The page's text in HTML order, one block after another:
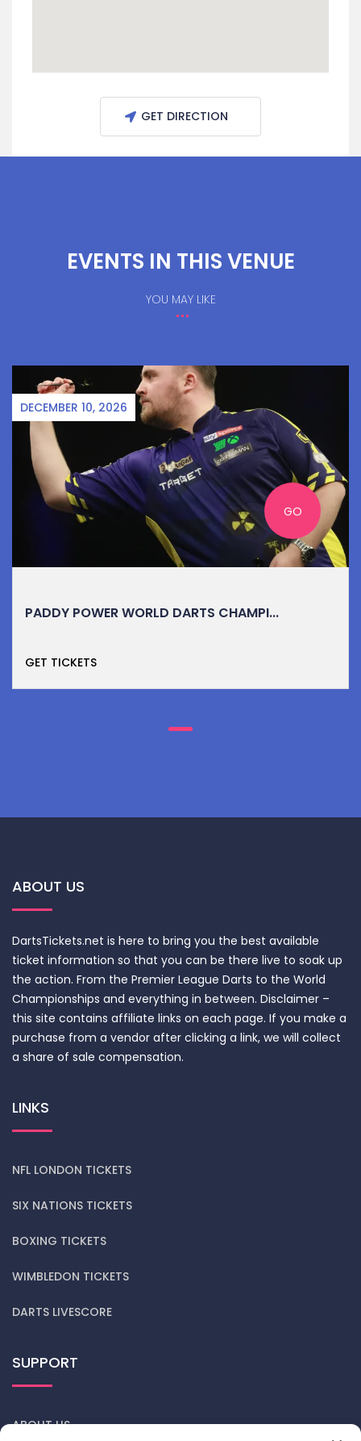
GET DIRECTION
EVENTS IN THIS VENUE
YOU MAY LIKE
DECEMBER 10, 2026
GO
PADDY POWER WORLD DARTS CHAMPI...
GET TICKETS
ABOUT US
DartsTickets.net is here to bring you the best available
ticket information so that you can be there live to soak up
the action. From the Premier League Darts to the World
Championships and everything in between. Disclaimer –
this site contains affiliate links on each page. If you make a
purchase from a vendor after clicking a link, we will collect
a share of sale compensation.
LINKS
NFL LONDON TICKETS
SIX NATIONS TICKETS
BOXING TICKETS
WIMBLEDON TICKETS
DARTS LIVESCORE
SUPPORT
ABOUT US